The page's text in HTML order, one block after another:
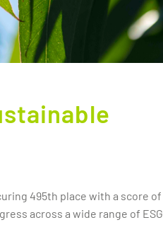
495th place with a score of
across a wide range of ESG